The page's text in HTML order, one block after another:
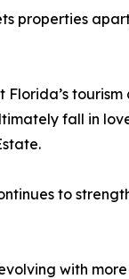
properties
fall in
to
with